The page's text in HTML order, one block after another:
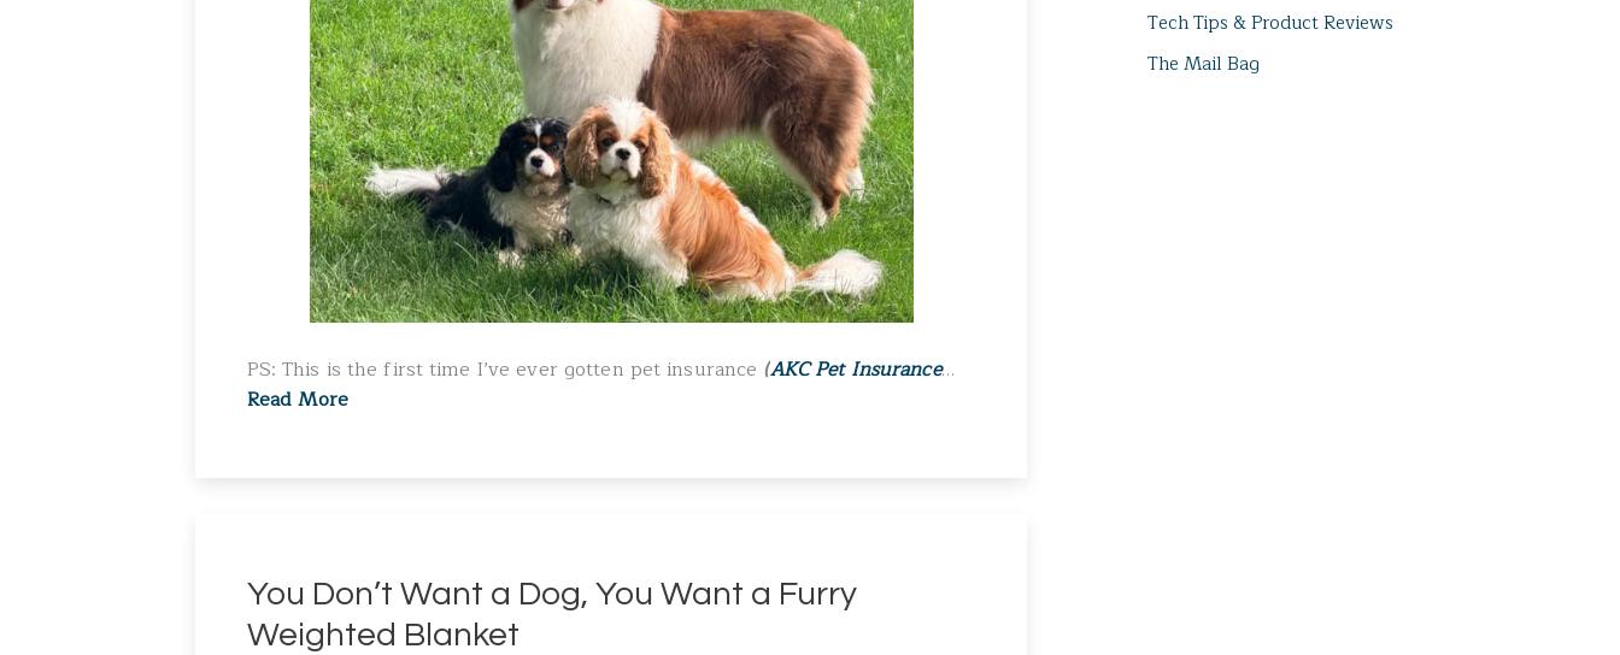
PS: This is the first time I’ve ever gotten pet insurance (AKC Pet Insurance…
Read More
You Don’t Want a Dog, You Want a Furry
Weighted Blanket
Tech Tips & Product Reviews
The Mail Bag